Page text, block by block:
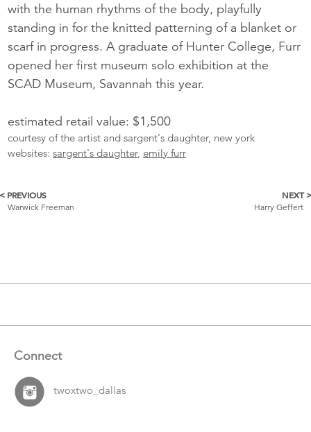
with the human rhythms of the body, playfully
standing in for the knitted patterning of a blanket or
scarf in progress. A graduate of Hunter College, Furr
opened her first museum solo exhibition at the
SCAD Museum, Savannah this year.
estimated retail value: $1,500
courtesy of the artist and sargent's daughter, new york
websites:sargent's daughter,emily furr
More
< PREVIOUS
Warwick Freeman
NEXT >
Harry Geffert
Connect
twoxtwo_dallas